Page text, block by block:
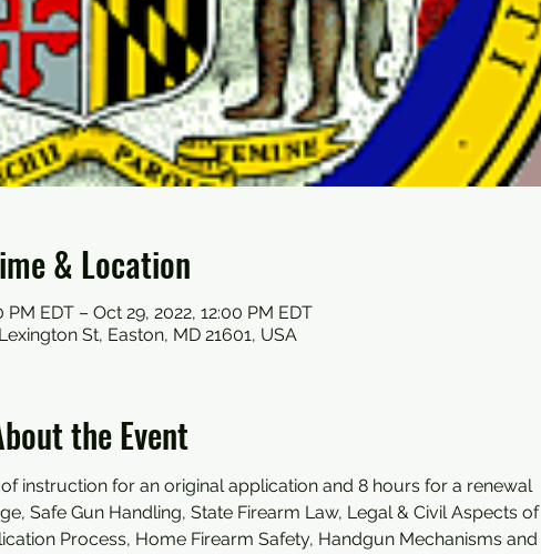
& Location
PM EDT – Oct 29, 2022, 12:00 PM EDT
St, Easton, MD 21601, USA
the Event
instruction for an original application and 8 hours for a renewal
Safe Gun Handling, State Firearm Law, Legal & Civil Aspects of
Process, Home Firearm Safety, Handgun Mechanisms and